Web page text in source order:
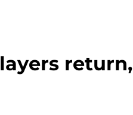
return,